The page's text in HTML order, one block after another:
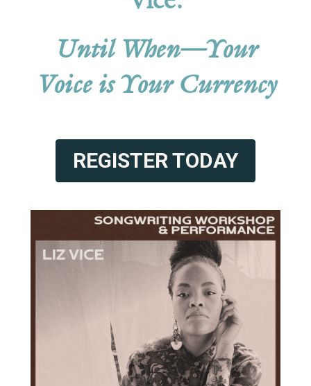
Until When—Your
Voice is Your Currency
REGISTER TODAY